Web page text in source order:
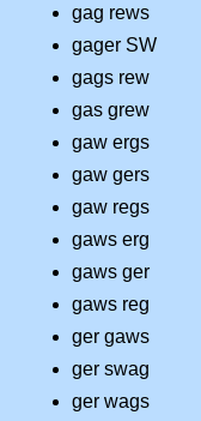
gag rews
gager SW
gags rew
gas grew
gaw ergs
gaw gers
gaw regs
gaws erg
gaws ger
gaws reg
ger gaws
ger swag
ger wags